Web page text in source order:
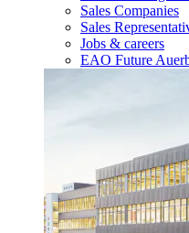
Sales Companies
Sales
Jobs & careers
EAO Future